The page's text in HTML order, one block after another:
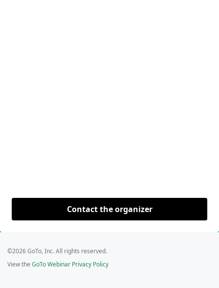
Contact the organizer
©2026 GoTo, Inc. All rights reserved.
View the GoTo Webinar Privacy Policy